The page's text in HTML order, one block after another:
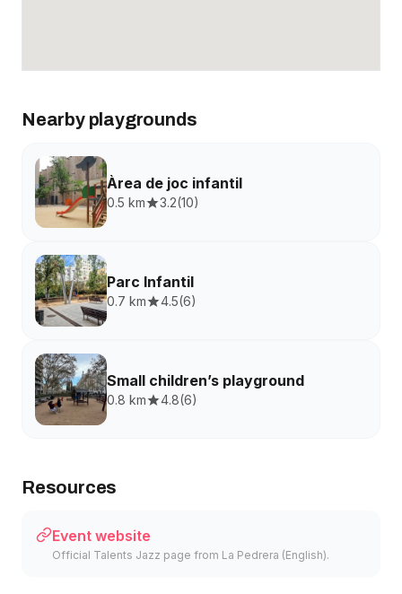
Nearby playgrounds
Àrea de joc infantil
0.5 km 3.2(10)
Parc Infantil
0.7 km 4.5(6)
Small children’s playground
0.8 km 4.8(6)
Resources
Event website
Official Talents Jazz page from La Pedrera (English).